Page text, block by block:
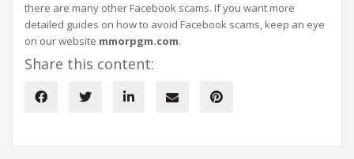
there are many other Facebook scams. If you want more
detailed guides on how to avoid Facebook scams, keep an eye
on our website mmorpgm.com.
Share this content: